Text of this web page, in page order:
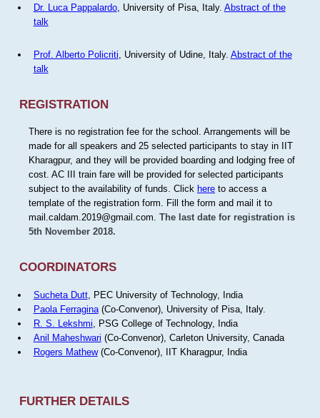
Dr. Luca Pappalardo, University of Pisa, Italy. Abstract of the
talk
Prof. Alberto Policriti, University of Udine, Italy. Abstract of the
talk
REGISTRATION
There is no registration fee for the school. Arrangements will be
made for all speakers and 25 selected participants to stay in IIT
Kharagpur, and they will be provided boarding and lodging free of
cost. AC III train fare will be provided for selected participants
subject to the availability of funds. Click hereto access a
template of the registration form. Fill the form and mail it to
mail.caldam.2019@gmail.com. The last date for registration is
5th November 2018.
COORDINATORS
Sucheta Dutt, PEC University of Technology, India
Paola Ferragina(Co-Convenor), University of Pisa, Italy.
R. S. Lekshmi , PSG College of Technology, India
Anil Maheshwari (Co-Convenor), Carleton University, Canada
Rogers Mathew(Co-Convenor), IIT Kharagpur, India
FURTHER DETAILS